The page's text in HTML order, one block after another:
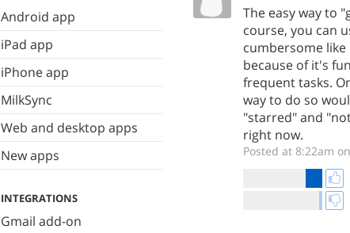
Android app
iPad app
iPhone app
MilkSync
Web and desktop apps
New apps
INTEGRATIONS
Gmail add-on
The easy way to
course, you can
cumbersome
because of it's
frequent tasks.
way to do so
"starred" and
right now.
Posted at 8:22am